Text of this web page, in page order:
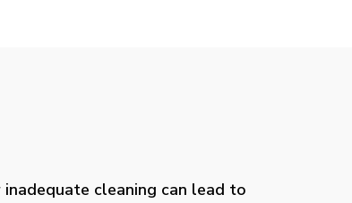
cleaning can lead to